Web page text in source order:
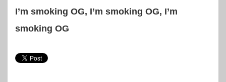
I’m smoking OG, I’m smoking OG, I’m
smoking OG